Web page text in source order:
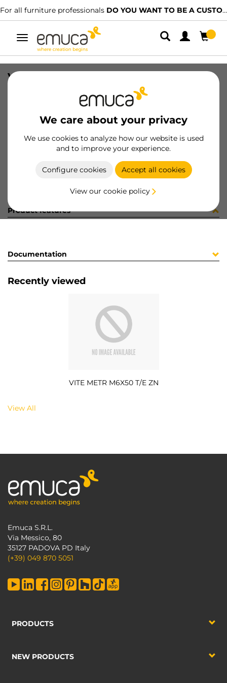
For all furniture professionals DO YOU WANT TO BE A CUSTOMER?
Toggle
navigation
We care about your privacy
We use cookies to analyze how our website is used
and to improve your experience.
Configure cookies Accept all cookies
View our cookie policy
VITE METR M6X50 T/E ZN
8432393148090
Product sheet
Product features
Documentation
Recently viewed
VITE METR M6X50 T/E ZN
View All
Emuca S.R.L.
Via Messico, 80
35127 PADOVA PD Italy
(+39) 049 870 5051
PRODUCTS
NEW PRODUCTS